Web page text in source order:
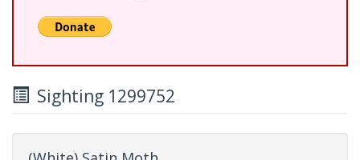
Sighting 1299752